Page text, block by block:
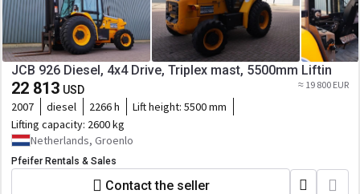
JCB 926 Diesel, 4x4 Drive, Triplex mast, 5500mm Liftin
22 813 USD ≈ 19 800 EUR
2007 diesel 2266 h Lift height: 5500 mm
Lifting capacity: 2600 kg
Netherlands, Groenlo
Pfeifer Rentals & Sales
Contact the seller